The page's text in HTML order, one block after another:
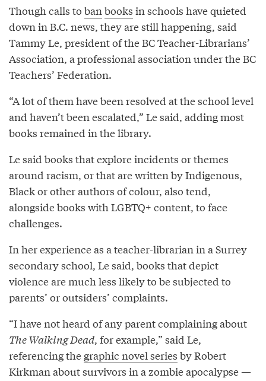
Though calls to ban books in schools have quieted
down in B.C. news, they are still happening, said
Tammy Le, president of the BC Teacher-Librarians’
Association, a professional association under the BC
Teachers’ Federation.
“A lot of them have been resolved at the school level
and haven’t been escalated,” Le said, adding most
books remained in the library.
Le said books that explore incidents or themes
around racism, or that are written by Indigenous,
Black or other authors of colour, also tend,
alongside books with LGBTQ+ content, to face
challenges.
In her experience as a teacher-librarian in a Surrey
secondary school, Le said, books that depict
violence are much less likely to be subjected to
parents’ or outsiders’ complaints.
“I have not heard of any parent complaining about
The Walking Dead, for example,” said Le,
referencing the graphic novel series by Robert
Kirkman about survivors in a zombie apocalypse —